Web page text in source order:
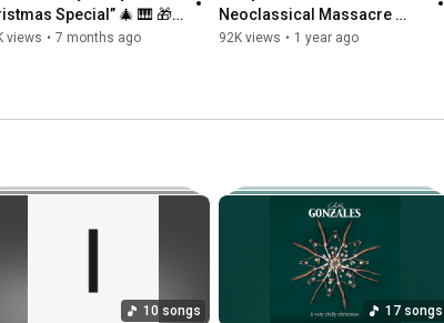
Special” 🎄 🎹 🎁
how in description)
views • 7 months ago
Neoclassical Massacre
(Official Video)
92K views • 1 year ago
10 songs 17 songs